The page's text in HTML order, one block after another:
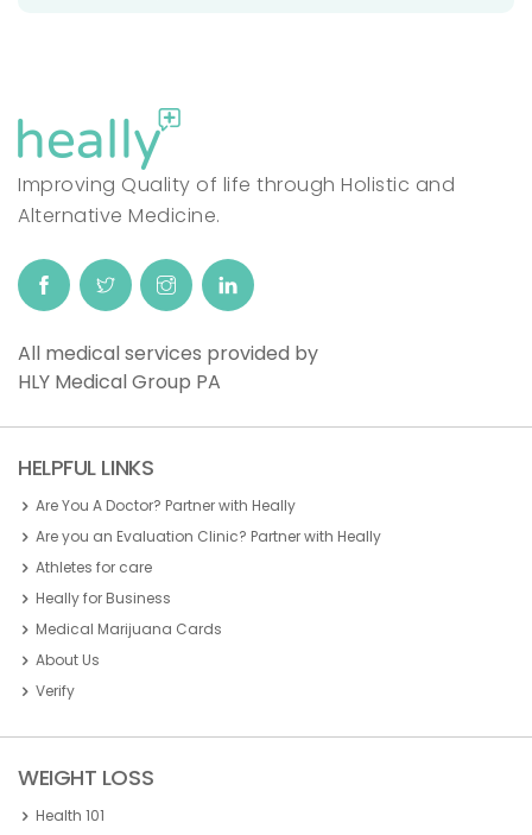
Improving Quality of life through Holistic and
Alternative Medicine.
All medical services provided by
HLY Medical Group PA
HELPFUL LINKS
Are You A Doctor? Partner with Heally
Are you an Evaluation Clinic? Partner with Heally
Athletes for care
Heally for Business
Medical Marijuana Cards
About Us
Verify
WEIGHT LOSS
Health 101